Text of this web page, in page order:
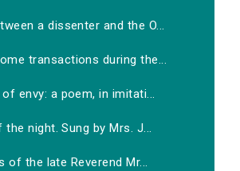
a dissenter and the O...
transactions during the...
envy: a poem, in imitati...
night. Sung by Mrs. J...
of the late Reverend Mr...